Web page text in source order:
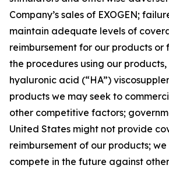
Company’s sales of EXOGEN;
maintain adequate levels of
reimbursement for our products or
the procedures using our products,
hyaluronic acid (“HA”)
products we may seek to
other competitive factors;
United States might not provide
reimbursement of our products;
compete in the future against